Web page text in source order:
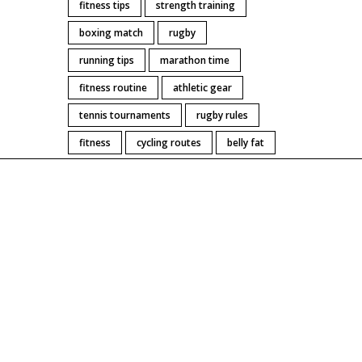
fitness tips
strength training
boxing match
rugby
running tips
marathon time
fitness routine
athletic gear
tennis tournaments
rugby rules
fitness
cycling routes belly fat